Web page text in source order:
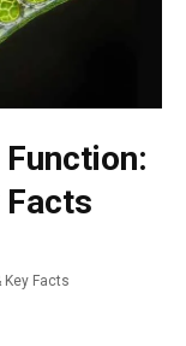
Facts
Key Facts